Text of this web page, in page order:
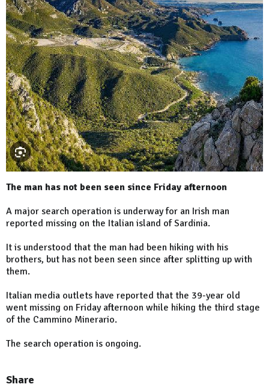
The man has not been seen since Friday afternoon
A major search operation is underway for an Irish man
reported missing on the Italian island of Sardinia.
It is understood that the man had been hiking with his
brothers, but has not been seen since after splitting up with
them.
Italian media outlets have reported that the 39-year old
went missing on Friday afternoon while hiking the third stage
of the Cammino Minerario.
The search operation is ongoing.
Share